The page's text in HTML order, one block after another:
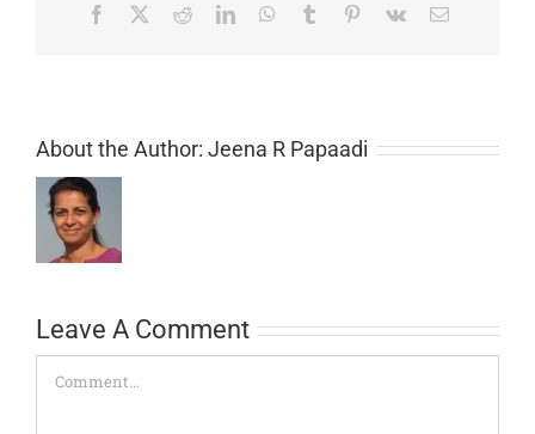
Facebook RedditLinkedInWhatsApp
Tumblr Pinterest
Vk Email
About the Author: Jeena R Papaadi
Leave A Comment